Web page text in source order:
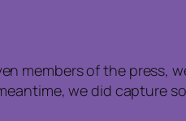
members of the press,
we did capture